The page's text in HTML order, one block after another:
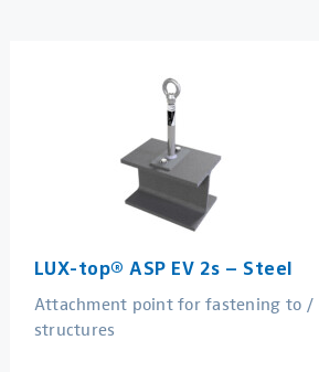
LUX-top® ASP EV 2s – Steel
Attachment point for fastening to /
structures